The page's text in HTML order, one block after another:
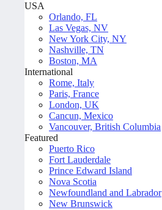
USA
Orlando, FL
Las Vegas, NV
New York City, NY
Nashville, TN
Boston, MA
International
Rome, Italy
Paris, France
London, UK
Cancun, Mexico
Vancouver, British Columbia
Featured
Puerto Rico
Fort Lauderdale
Prince Edward Island
Nova Scotia
Newfoundland and Labrador
New Brunswick